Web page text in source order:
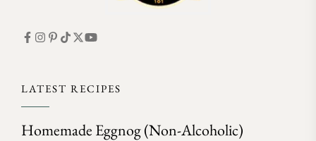
LATEST RECIPES
Homemade Eggnog (Non-Alcoholic)